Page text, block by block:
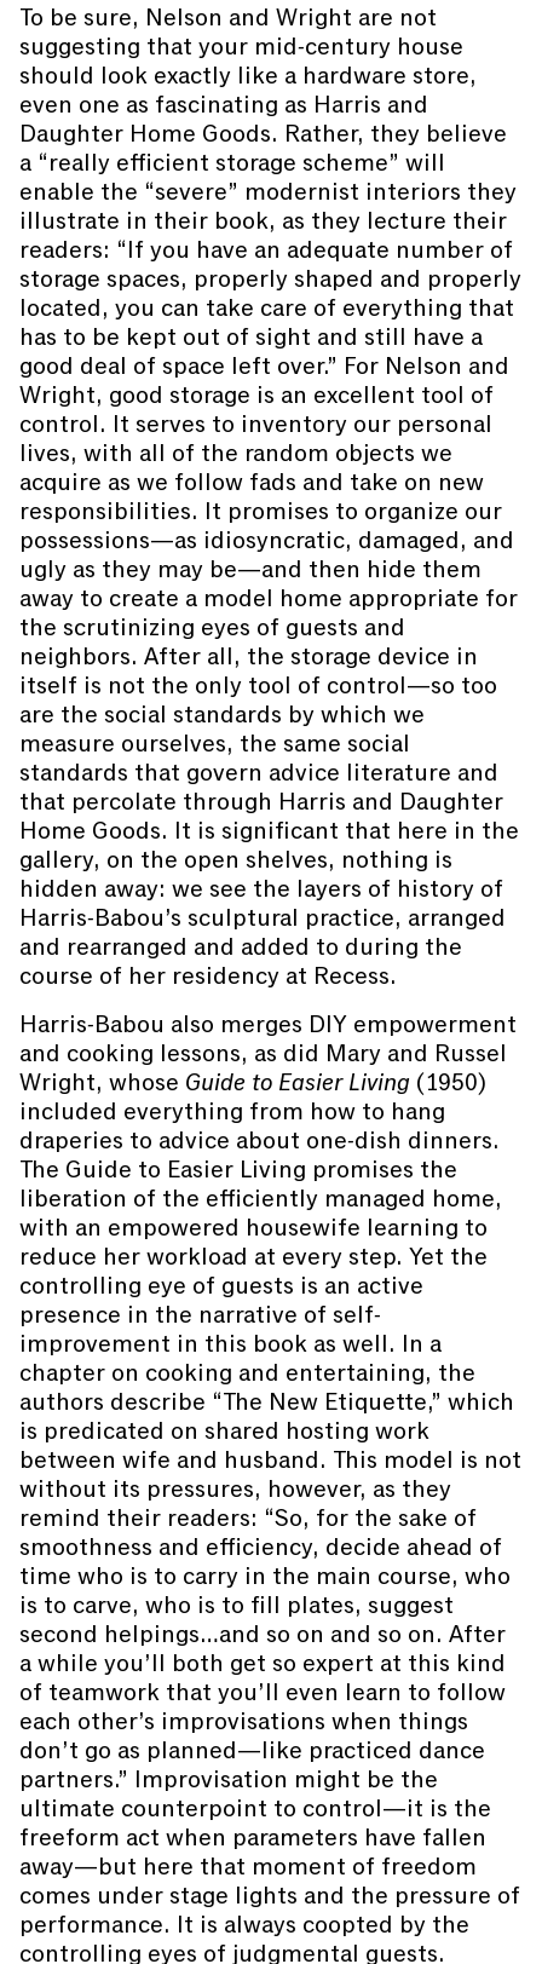
To be sure, Nelson and Wright are not
suggesting that your mid-century house
should look exactly like a hardware store,
even one as fascinating as Harris and
Daughter Home Goods. Rather, they believe
a “really efficient storage scheme” will
enable the “severe” modernist interiors they
illustrate in their book, as they lecture their
readers: “If you have an adequate number of
storage spaces, properly shaped and properly
located, you can take care of everything that
has to be kept out of sight and still have a
good deal of space left over.” For Nelson and
Wright, good storage is an excellent tool of
control. It serves to inventory our personal
lives, with all of the random objects we
acquire as we follow fads and take on new
responsibilities. It promises to organize our
possessions—as idiosyncratic, damaged, and
ugly as they may be—and then hide them
away to create a model home appropriate for
the scrutinizing eyes of guests and
neighbors. After all, the storage device in
itself is not the only tool of control—so too
are the social standards by which we
measure ourselves, the same social
standards that govern advice literature and
that percolate through Harris and Daughter
Home Goods. It is significant that here in the
gallery, on the open shelves, nothing is
hidden away: we see the layers of history of
Harris-Babou’s sculptural practice, arranged
and rearranged and added to during the
course of her residency at Recess.
Harris-Babou also merges DIY empowerment
and cooking lessons, as did Mary and Russel
Wright, whose Guide to Easier Living (1950)
included everything from how to hang
draperies to advice about one-dish dinners.
The Guide to Easier Living promises the
liberation of the efficiently managed home,
with an empowered housewife learning to
reduce her workload at every step. Yet the
controlling eye of guests is an active
presence in the narrative of self-
improvement in this book as well. In a
chapter on cooking and entertaining, the
authors describe “The New Etiquette,” which
is predicated on shared hosting work
between wife and husband. This model is not
without its pressures, however, as they
remind their readers: “So, for the sake of
smoothness and efficiency, decide ahead of
time who is to carry in the main course, who
is to carve, who is to fill plates, suggest
second helpings…and so on and so on. After
a while you’ll both get so expert at this kind
of teamwork that you’ll even learn to follow
each other’s improvisations when things
don’t go as planned—like practiced dance
partners.” Improvisation might be the
ultimate counterpoint to control—it is the
freeform act when parameters have fallen
away—but here that moment of freedom
comes under stage lights and the pressure of
performance. It is always coopted by the
controlling eyes of judgmental guests.